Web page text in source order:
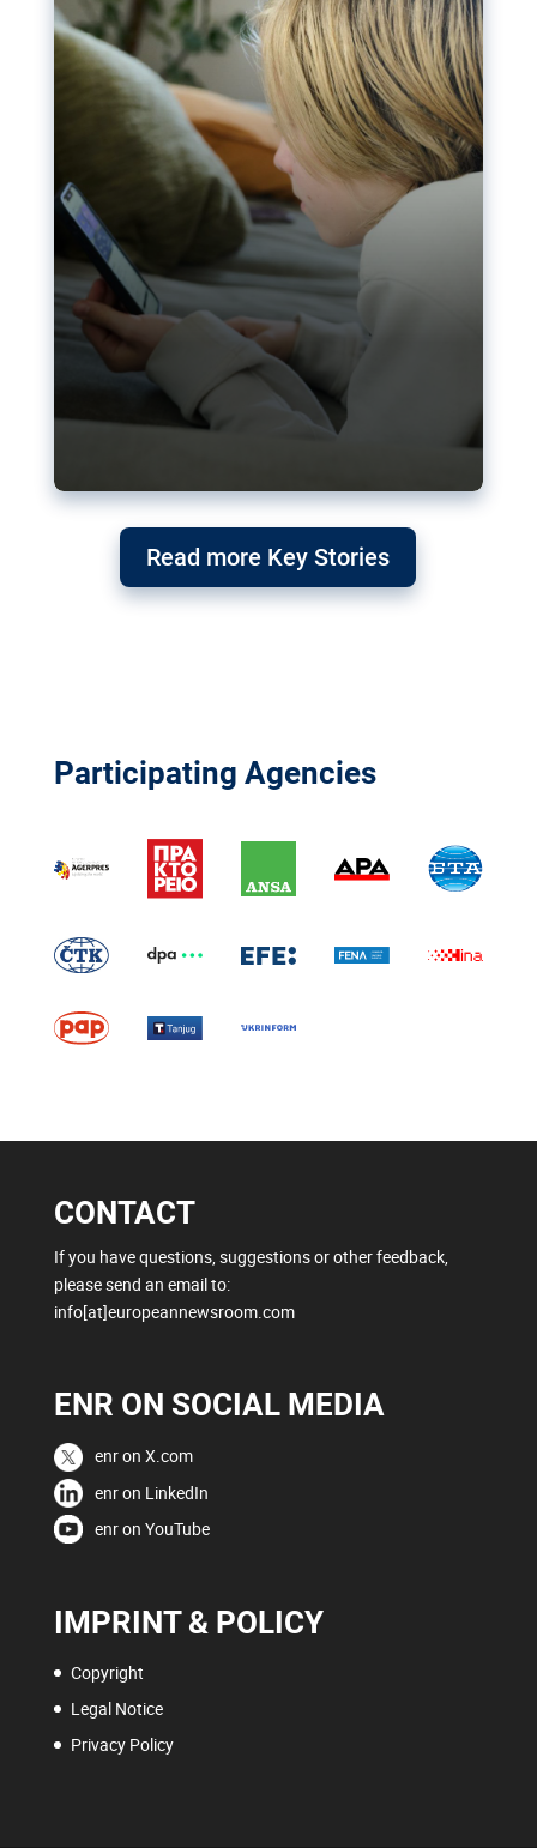
Read more Key Stories
Participating Agencies
CONTACT
If you have questions, suggestions or other feedback,
please send an email to:
info[at]europeannewsroom.com
ENR ON SOCIAL MEDIA
enr on X.com
enr on LinkedIn
enr on YouTube
IMPRINT & POLICY
Copyright
Legal Notice
Privacy Policy